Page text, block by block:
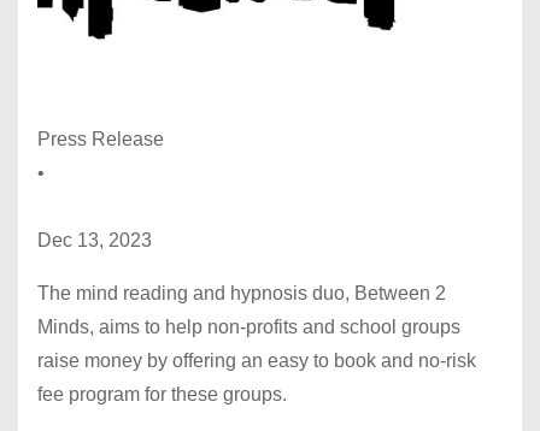
Press Release
•
Dec 13, 2023
The mind reading and hypnosis duo, Between 2
Minds, aims to help non-profits and school groups
raise money by offering an easy to book and no-risk
fee program for these groups.